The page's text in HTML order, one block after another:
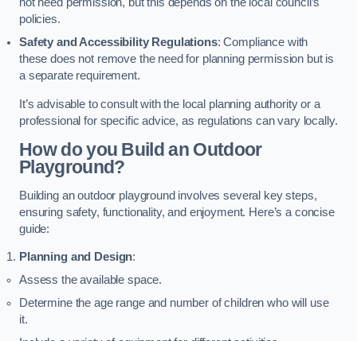
policies.
Safety and Accessibility Regulations: Compliance with
these does not remove the need for planning permission but is
a separate requirement.
It’s advisable to consult with the local planning authority or a
professional for specific advice, as regulations can vary locally.
How do you Build an Outdoor
Playground?
Building an outdoor playground involves several key steps,
ensuring safety, functionality, and enjoyment. Here’s a concise
guide:
Planning and Design:
Assess the available space.
Determine the age range and number of children who will use
it.